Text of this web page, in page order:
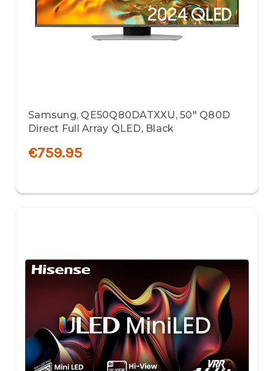
Samsung, QE50Q80DATXXU, 50" Q80D
Direct Full Array QLED, Black
€759.95